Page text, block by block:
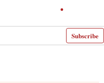
Subscribe